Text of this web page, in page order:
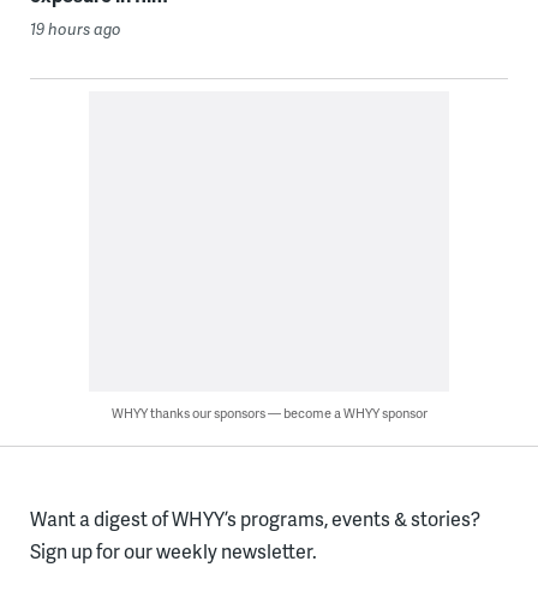
19 hours ago
WHYY thanks our sponsors — become a WHYY sponsor
Want a digest of WHYY’s programs, events & stories?
Sign up for our weekly newsletter.